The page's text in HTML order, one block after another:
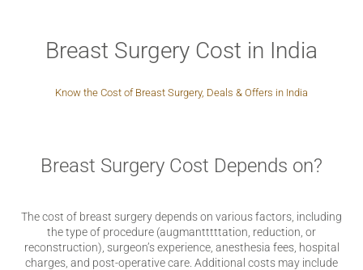
Breast Surgery Cost in India
Know the Cost of Breast Surgery, Deals & Offers in India
Breast Surgery Cost Depends on?
The cost of breast surgery depends on various factors, including
the type of procedure (augmantttttation, reduction, or
reconstruction), surgeon’s experience, anesthesia fees, hospital
charges, and post-operative care. Additional costs may include